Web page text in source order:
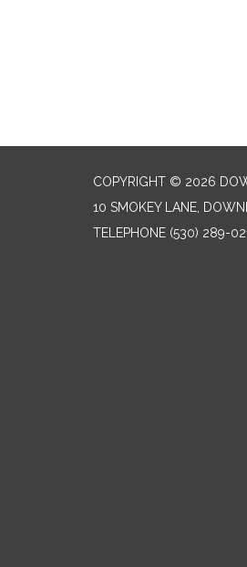
COPYRIGHT © 2026
10 SMOKEY LANE,
TELEPHONE (530) 289-